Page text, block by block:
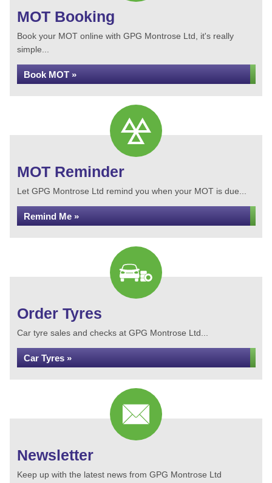
MOT Booking
Book your MOT online with GPG Montrose Ltd, it's really
simple...
Book MOT »
MOT Reminder
Let GPG Montrose Ltd remind you when your MOT is due...
Remind Me »
Order Tyres
Car tyre sales and checks at GPG Montrose Ltd...
Car Tyres »
Newsletter
Keep up with the latest news from GPG Montrose Ltd